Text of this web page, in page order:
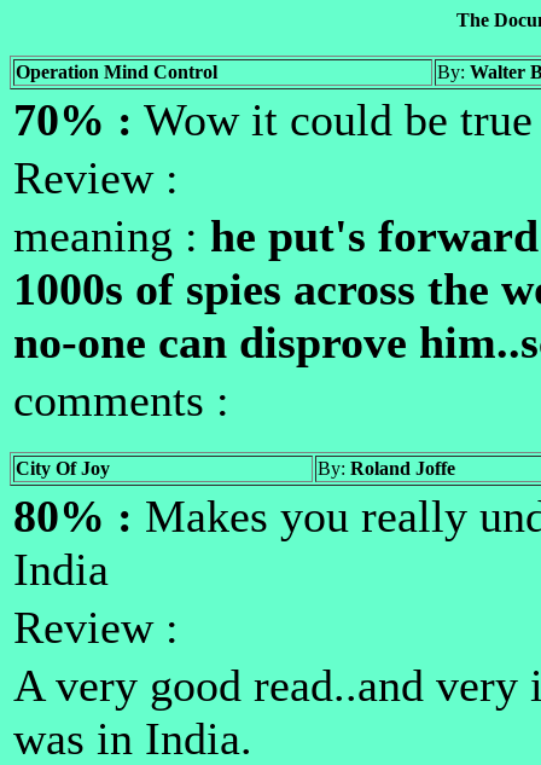
The
Operation Mind Control By: Walter
70% : Wow it could be
Review :
meaning : he put's
1000s of spies across the
no-one can disprove
comments :
City Of Joy By: Roland Joffe
80% : Makes you really
India
Review :
A very good read..and
was in India.